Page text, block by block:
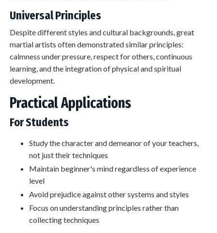
Universal Principles
Despite different styles and cultural backgrounds, great
martial artists often demonstrated similar principles:
calmness under pressure, respect for others, continuous
learning, and the integration of physical and spiritual
development.
Practical Applications
For Students
Study the character and demeanor of your teachers,
not just their techniques
Maintain beginner's mind regardless of experience
level
Avoid prejudice against other systems and styles
Focus on understanding principles rather than
collecting techniques